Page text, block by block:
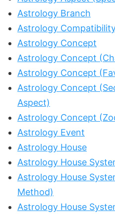
Astrology Branch
Astrology
Astrology Concept
Astrology Concept
Astrology Concept
Astrology Concept
Aspect)
Astrology Concept
Astrology Event
Astrology House
Astrology House
Astrology House
Method)
Astrology House